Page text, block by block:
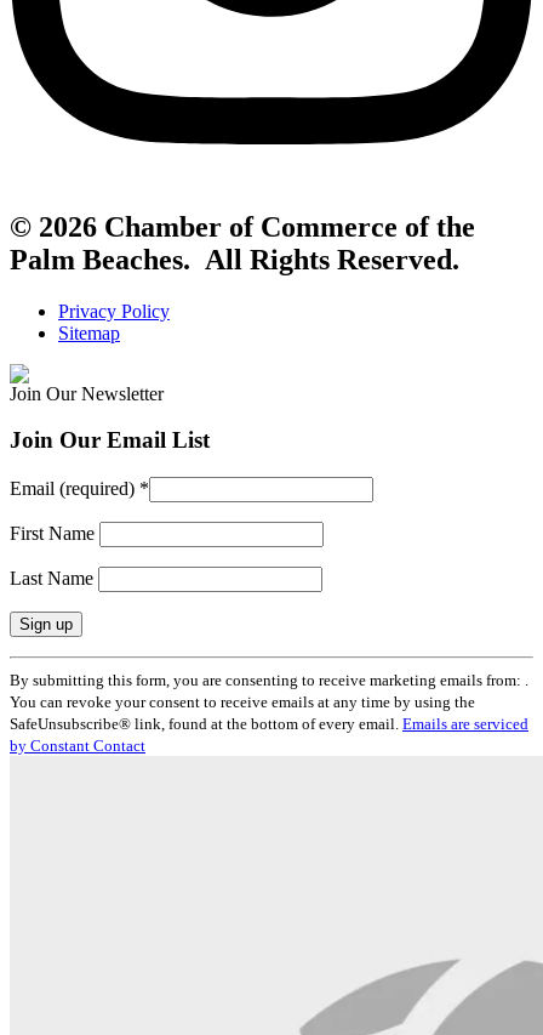
© 2026 Chamber of Commerce of the
Palm Beaches. All Rights Reserved.
Privacy Policy
Sitemap
Join Our Newsletter
Join Our Email List
Email (required) *
First Name
Last Name
Constant
Contact
Use.
Please
leave
By submitting this form, you are consenting to receive marketing emails from: .
You can revoke your consent to receive emails at any time by using the
SafeUnsubscribe® link, found at the bottom of every email. Emails are serviced
by Constant Contact